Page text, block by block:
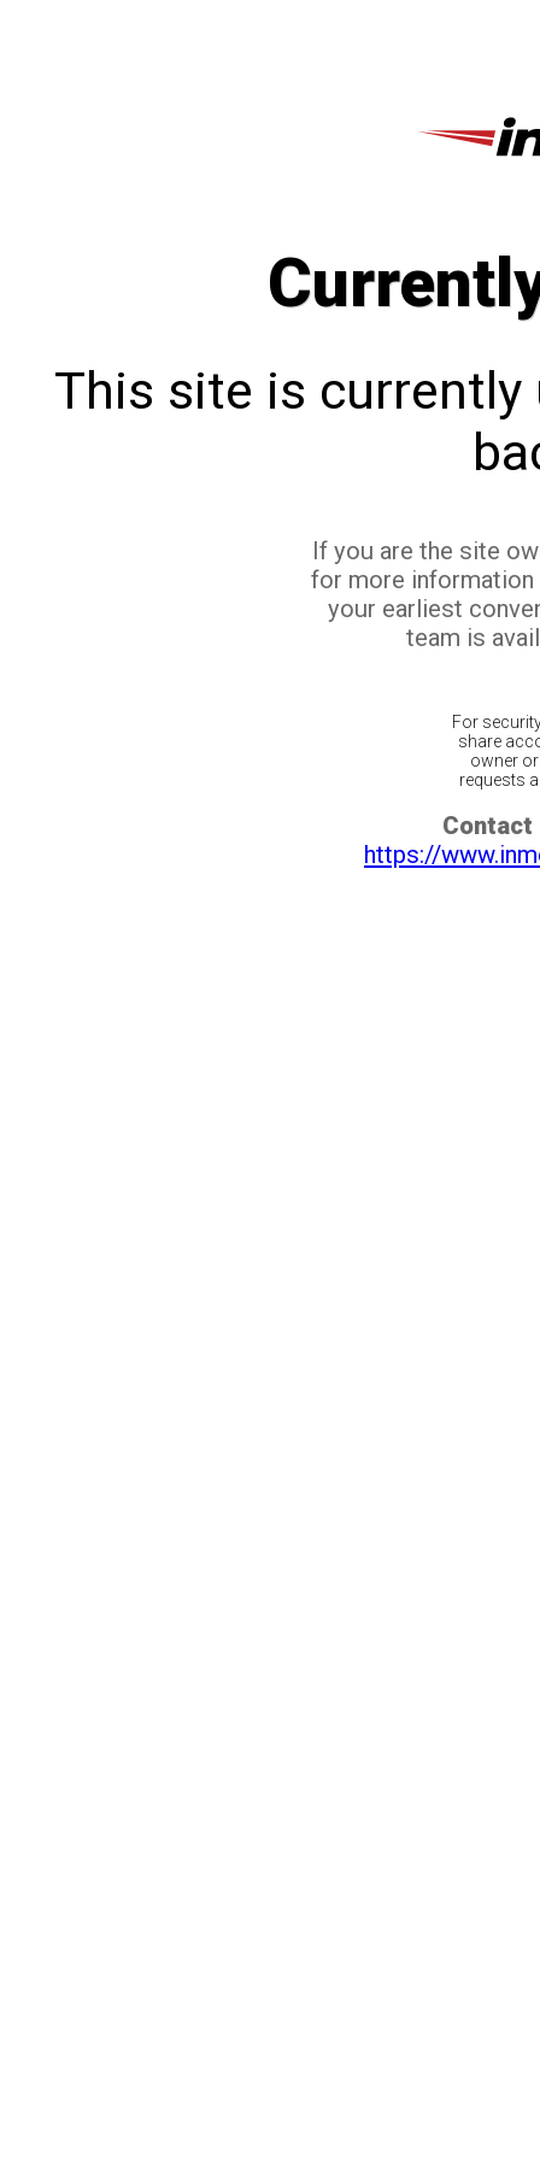
This site is currently
If you are the site
for more
your earliest
team is
For
share
owner
requests
Contact
https://